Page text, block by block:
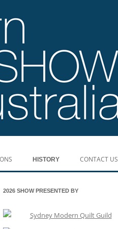
HISTORY
SHOW WINNERS 2016
CONTACT US
2026 SHOW PRESENTED BY